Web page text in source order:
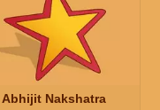
Abhijit Nakshatra